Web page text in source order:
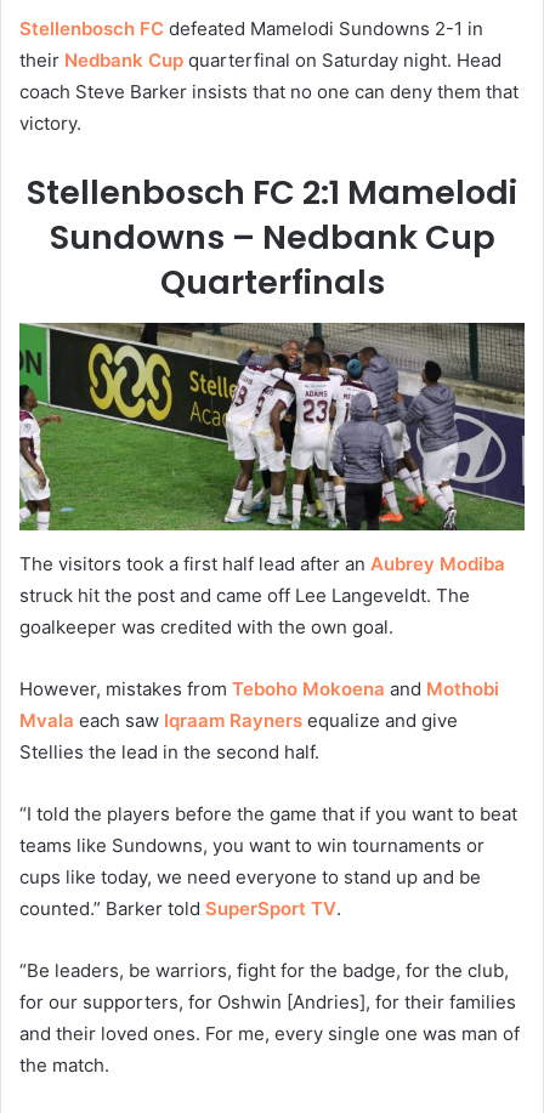
Stellenbosch FC defeated Mamelodi Sundowns 2-1 in
their Nedbank Cup quarterfinal on Saturday night. Head
coach Steve Barker insists that no one can deny them that
victory.
Stellenbosch FC 2:1 Mamelodi
Sundowns – Nedbank Cup
Quarterfinals
The visitors took a first half lead after an Aubrey Modiba
struck hit the post and came off Lee Langeveldt. The
goalkeeper was credited with the own goal.
However, mistakes from Teboho Mokoena and Mothobi
Mvala each saw Iqraam Rayners equalize and give
Stellies the lead in the second half.
“I told the players before the game that if you want to beat
teams like Sundowns, you want to win tournaments or
cups like today, we need everyone to stand up and be
counted.” Barker told SuperSport TV.
“Be leaders, be warriors, fight for the badge, for the club,
for our supporters, for Oshwin [Andries], for their families
and their loved ones. For me, every single one was man of
the match.